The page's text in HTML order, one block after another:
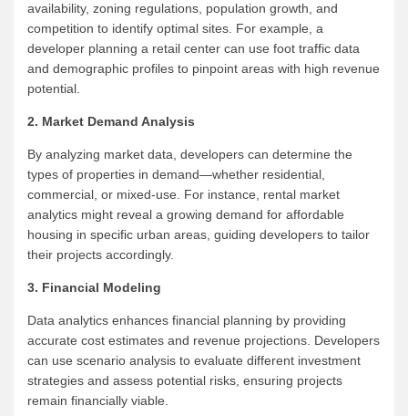
availability, zoning regulations, population growth, and
competition to identify optimal sites. For example, a
developer planning a retail center can use foot traffic data
and demographic profiles to pinpoint areas with high revenue
potential.
2. Market Demand Analysis
By analyzing market data, developers can determine the
types of properties in demand—whether residential,
commercial, or mixed-use. For instance, rental market
analytics might reveal a growing demand for affordable
housing in specific urban areas, guiding developers to tailor
their projects accordingly.
3. Financial Modeling
Data analytics enhances financial planning by providing
accurate cost estimates and revenue projections. Developers
can use scenario analysis to evaluate different investment
strategies and assess potential risks, ensuring projects
remain financially viable.